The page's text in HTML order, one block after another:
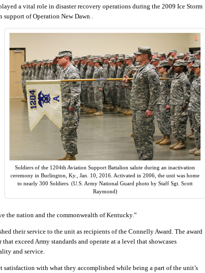
a vital role in disaster recovery operations during the 2009 Ice Storm
of Operation New Dawn .
Soldiers of the 1204th Aviation Support Battalion salute during an inactivation
ceremony in Burlington, Ky., Jan. 10, 2016. Activated in 2006, the unit was home
to nearly 300 Soldiers. (U.S. Army National Guard photo by Staff Sgt. Scott
Raymond)
the nation and the commonwealth of Kentucky.”
their service to the unit as recipients of the Connelly Award. The award
exceed Army standards and operate at a level that showcases
and service.
satisfaction with what they accomplished while being a part of the unit’s